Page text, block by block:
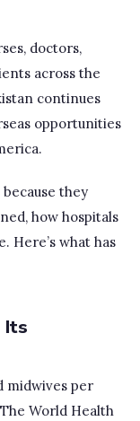
doctors,
across the
continues
opportunities
they
how hospitals
Here’s what has
Its
midwives per
World Health